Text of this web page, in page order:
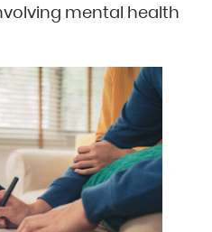
mental health